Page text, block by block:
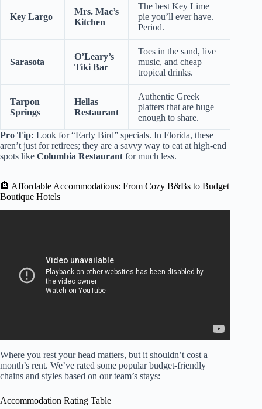
Key Largo
Mrs. Mac’s
Kitchen
The best Key Lime
pie you’ll ever have.
Period.
Sarasota
O’Leary’s
Tiki Bar
Toes in the sand, live
music, and cheap
tropical drinks.
Tarpon
Springs
Hellas
Restaurant
Authentic Greek
platters that are huge
enough to share.
Pro Tip: Look for “Early Bird” specials. In Florida, these
aren’t just for retirees; they are a savvy way to eat at high-end
spots like Columbia Restaurant for much less.
🏨 Affordable Accommodations: From Cozy B&Bs to Budget
Boutique Hotels
Where you rest your head matters, but it shouldn’t cost a
month’s rent. We’ve rated some popular budget-friendly
chains and styles based on our team’s stays:
Accommodation Rating Table